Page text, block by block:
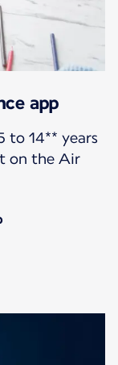
app
to 14** years
on the Air